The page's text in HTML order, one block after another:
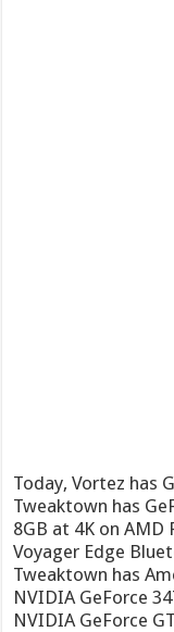
Today, Vortez has
Tweaktown has
8GB at 4K on AMD
Voyager Edge
Tweaktown has
NVIDIA GeForce
NVIDIA GeForce